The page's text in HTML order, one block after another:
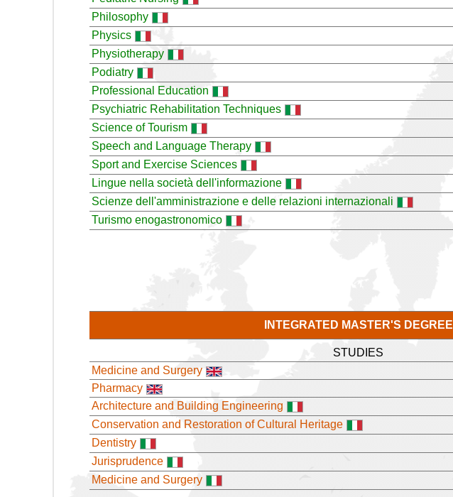
Philosophy
Physics
Physiotherapy
Podiatry
Professional Education
Psychiatric Rehabilitation Techniques
Science of Tourism
Speech and Language Therapy
Sport and Exercise Sciences
Lingue nella società dell'informazione
Scienze dell'amministrazione e delle relazioni internazionali
Turismo enogastronomico
INTEGRATED MASTER'S DEGREE
STUDIES
Medicine and Surgery
Pharmacy
Architecture and Building Engineering
Conservation and Restoration of Cultural Heritage
Dentistry
Jurisprudence
Medicine and Surgery